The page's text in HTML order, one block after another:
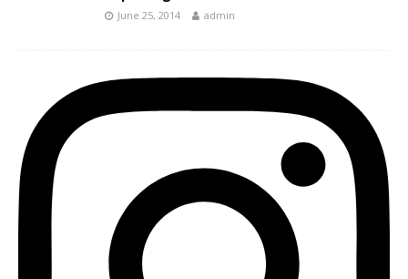
June 25, 2014 admin